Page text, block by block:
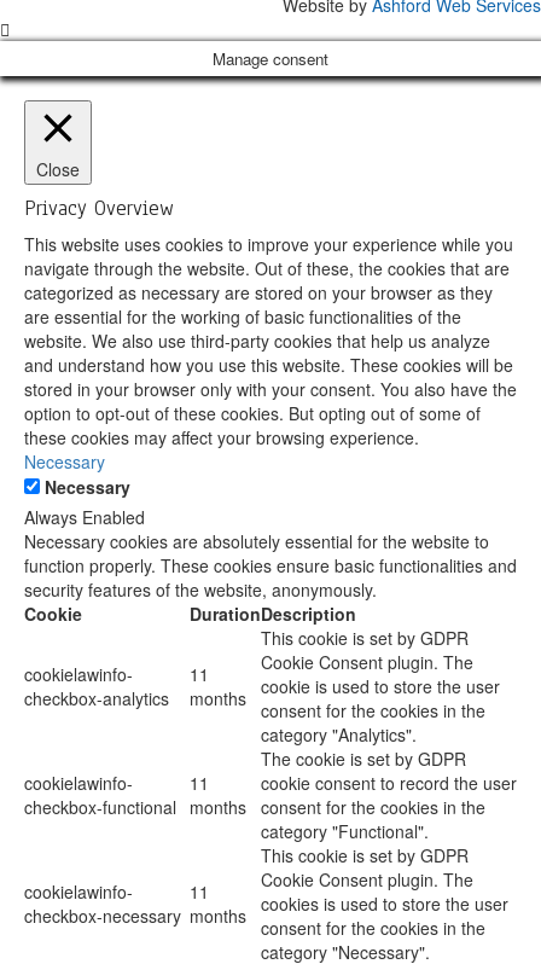
Manage consent
Close
Privacy Overview
This website uses cookies to improve your experience while you
navigate through the website. Out of these, the cookies that are
categorized as necessary are stored on your browser as they
are essential for the working of basic functionalities of the
website. We also use third-party cookies that help us analyze
and understand how you use this website. These cookies will be
stored in your browser only with your consent. You also have the
option to opt-out of these cookies. But opting out of some of
these cookies may affect your browsing experience.
Necessary
Necessary
Always Enabled
Necessary cookies are absolutely essential for the website to
function properly. These cookies ensure basic functionalities and
security features of the website, anonymously.
Cookie
DurationDescription
cookielawinfo-
checkbox-analytics
11
months
This cookie is set by GDPR
Cookie Consent plugin. The
cookie is used to store the user
consent for the cookies in the
category "Analytics".
cookielawinfo-
checkbox-functional
11
months
The cookie is set by GDPR
cookie consent to record the user
consent for the cookies in the
category "Functional".
cookielawinfo-
checkbox-necessary
11
months
This cookie is set by GDPR
Cookie Consent plugin. The
cookies is used to store the user
consent for the cookies in the
category "Necessary".